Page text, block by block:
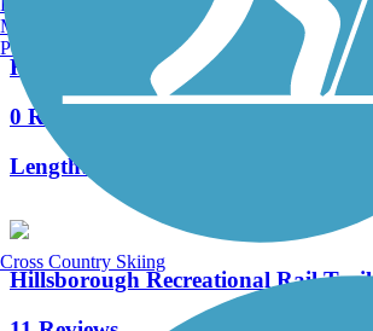
Henniker & Hopkinton Rail Trails
0 Reviews
Length:
Hillsborough Recreational Rail Trail
Manchester, NH
Portland, ME
Cross Country Skiing